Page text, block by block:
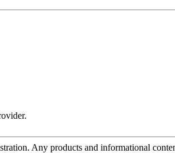
Any products and informational